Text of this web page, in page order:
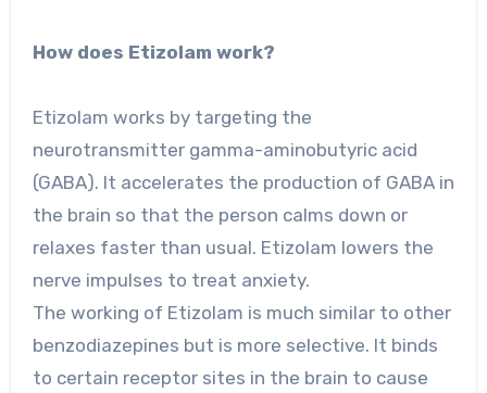
How does Etizolam work?
Etizolam works by targeting the
neurotransmitter gamma-aminobutyric acid
(GABA). It accelerates the production of GABA in
the brain so that the person calms down or
relaxes faster than usual. Etizolam lowers the
nerve impulses to treat anxiety.
The working of Etizolam is much similar to other
benzodiazepines but is more selective. It binds
to certain receptor sites in the brain to cause